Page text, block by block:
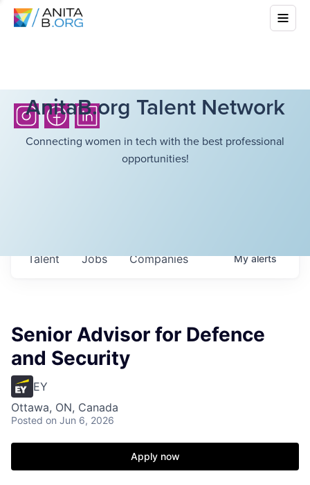
AnitaB.org Talent Network
Connecting women in tech with the best professional
opportunities!
Jobs Companies
Talent Myalerts
Senior Advisor for Defence
and Security
EY
Ottawa, ON, Canada
Posted on Jun 6, 2026
Apply now